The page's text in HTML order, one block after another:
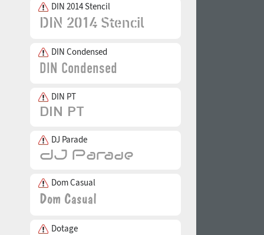
DIN 2014 Stencil
DIN Condensed
DIN PT
DJ Parade
Dom Casual
Dotage